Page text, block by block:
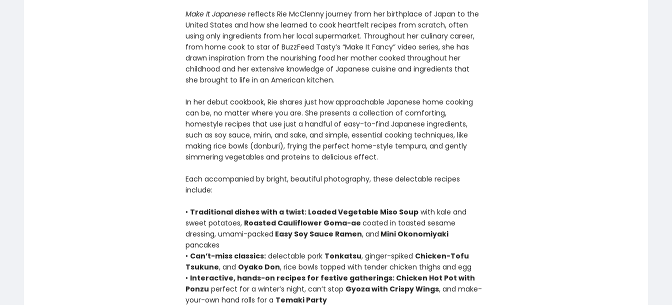
Make It Japanesereflects Rie McClenny journey from her birthplace of Japan to the
United States and how she learned to cook heartfelt recipes from scratch, often
using only ingredients from her local supermarket. Throughout her culinary career,
from home cook to star of BuzzFeed Tasty’s “Make It Fancy” video series, she has
drawn inspiration from the nourishing food her mother cooked throughout her
childhood and her extensive knowledge of Japanese cuisine and ingredients that
she brought to life in an American kitchen.
In her debut cookbook, Rie shares just how approachable Japanese home cooking
can be, no matter where you are. She presents a collection of comforting,
homestyle recipes that use just a handful of easy-to-find Japanese ingredients,
such as soy sauce, mirin, and sake, and simple, essential cooking techniques, like
making rice bowls (donburi), frying the perfect home-style tempura, and gently
simmering vegetables and proteins to delicious effect.
Each accompanied by bright, beautiful photography, these delectable recipes
include:
• Traditional dishes with a twist: Loaded Vegetable Miso Soupwith kale and
sweet potatoes, Roasted Cauliflower Goma-ae coated in toasted sesame
dressing, umami-packed Easy Soy Sauce Ramen, and Mini Okonomiyaki
pancakes
• Can’t-miss classics:delectable pork Tonkatsu, ginger-spiked Chicken-Tofu
Tsukune, and Oyako Don, rice bowls topped with tender chicken thighs and egg
• Interactive, hands-on recipes for festive gatherings: Chicken Hot Pot with
Ponzu perfect for a winter’s night, can’t stop Gyoza with Crispy Wings, and make-
your-own hand rolls for a Temaki Party